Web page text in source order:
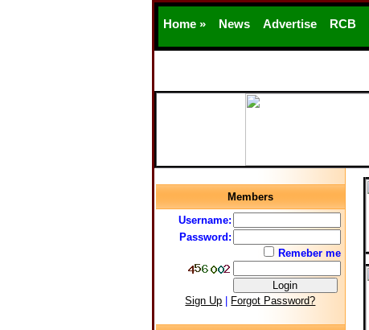
Home » News Advertise RCB
Members
Username:
Password:
Remeber me
Sign Up Forgot Password?